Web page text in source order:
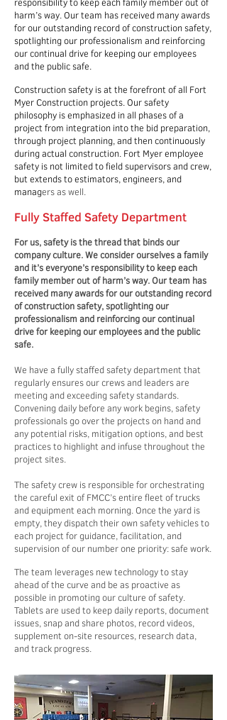
harm’s way. Our team has received many awards
for our outstanding record of construction safety,
spotlighting our professionalism and reinforcing
our continual drive for keeping our employees
and the public safe.
Construction safety is at the forefront of all Fort
Myer Construction projects. Our safety
philosophy is emphasized in all phases of a
project from integration into the bid preparation,
through project planning, and then continuously
during actual construction. Fort Myer employee
safety is not limited to field supervisors and crew,
but extends to estimators, engineers, and
managers as well.
Fully Staffed Safety Department
For us, safety is the thread that binds our
company culture. We consider ourselves a family
and it’s everyone’s responsibility to keep each
family member out of harm’s way. Our team has
received many awards for our outstanding record
of construction safety, spotlighting our
professionalism and reinforcing our continual
drive for keeping our employees and the public
safe.
We have a fully staffed safety department that
regularly ensures our crews and leaders are
meeting and exceeding safety standards.
Convening daily before any work begins, safety
professionals go over the projects on hand and
any potential risks, mitigation options, and best
practices to highlight and infuse throughout the
project sites.
The safety crew is responsible for orchestrating
the careful exit of FMCC’s entire fleet of trucks
and equipment each morning. Once the yard is
empty, they dispatch their own safety vehicles to
each project for guidance, facilitation, and
supervision of our number one priority: safe work.
The team leverages new technology to stay
ahead of the curve and be as proactive as
possible in promoting our culture of safety.
Tablets are used to keep daily reports, document
issues, snap and share photos, record videos,
supplement on-site resources, research data,
and track progress.